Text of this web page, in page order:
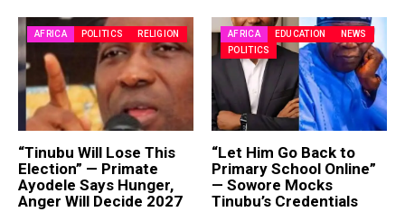
AFRICA POLITICS RELIGION
“Tinubu Will Lose This
Election” — Primate
Ayodele Says Hunger,
Anger Will Decide 2027
AFRICA EDUCATION
NEWS
POLITICS
“Let Him Go Back to
Primary School Online”
— Sowore Mocks
Tinubu’s Credentials